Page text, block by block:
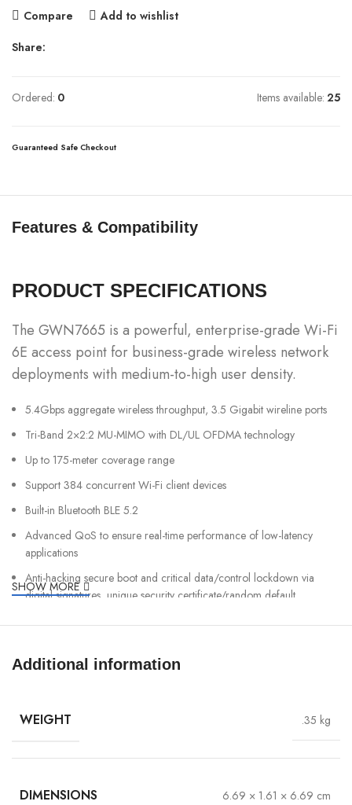
Compare Add to wishlist
Share:
Ordered: 0 Items available: 25
Guaranteed Safe Checkout
Features & Compatibility
PRODUCT SPECIFICATIONS
The GWN7665 is a powerful, enterprise-grade Wi-Fi
6E access point for business-grade wireless network
deployments with medium-to-high user density.
5.4Gbps aggregate wireless throughput, 3.5 Gigabit wireline ports
Tri-Band 2×2:2 MU-MIMO with DL/UL OFDMA technology
Up to 175-meter coverage range
Support 384 concurrent Wi-Fi client devices
Built-in Bluetooth BLE 5.2
Advanced QoS to ensure real-time performance of low-latency
applications
Anti-hacking secure boot and critical data/control lockdown via
digital signatures, unique security certificate/random default
Embedded controller manages up to 50 local GWN APs; GDMS
SHOW MORE
Additional information
WEIGHT .35 kg
DIMENSIONS 6.69 × 1.61 × 6.69 cm